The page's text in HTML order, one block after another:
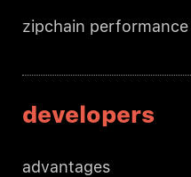
zipchain performance
developers
advantages